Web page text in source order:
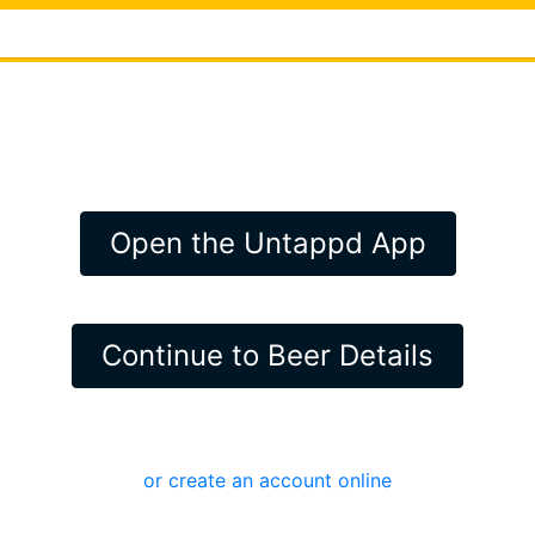
Open the Untappd App
Continue to Beer Details
or create an account online